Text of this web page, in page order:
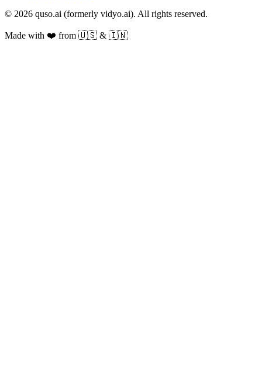
© 2026 quso.ai (formerly vidyo.ai). All rights reserved.
Made with ❤️ from 🇺🇸 & 🇮🇳